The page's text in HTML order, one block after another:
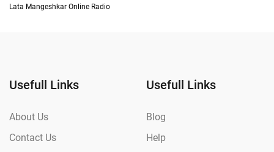
Lata Mangeshkar Online Radio
Usefull Links
About Us
Contact Us
Usefull Links
Blog
Help